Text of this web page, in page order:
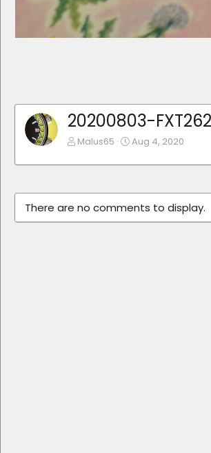
20200803-
Malus65 Aug 4, 2020
There are no comments to display.